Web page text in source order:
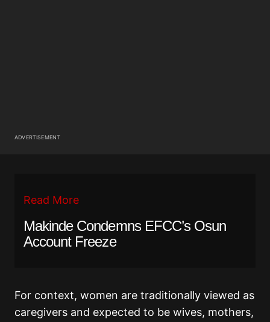
ADVERTISEMENT
Read More
Makinde Condemns EFCC’s Osun
Account Freeze
For context, women are traditionally viewed as
caregivers and expected to be wives, mothers,